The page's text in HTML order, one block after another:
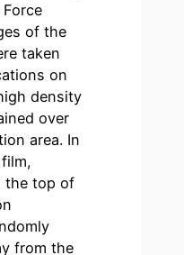
of the
taken
on
density
over
area. In
the top of
from the